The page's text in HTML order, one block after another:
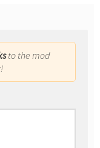
to the mod